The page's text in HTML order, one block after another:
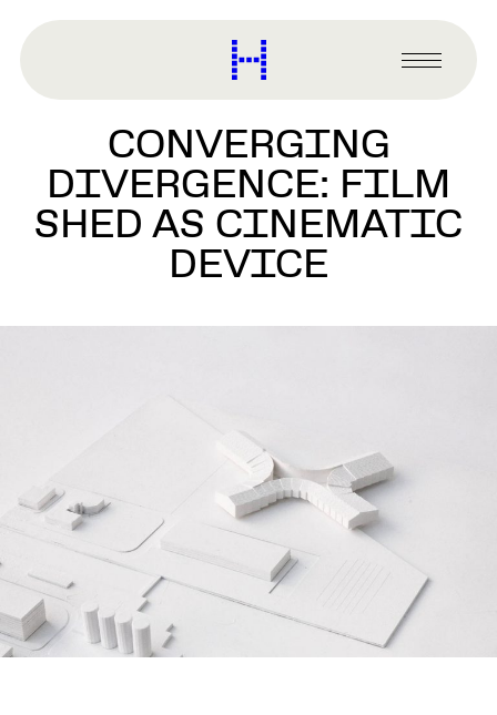
content
Harvard
Graduate
Design
Primary
Menu
CONVERGING
DIVERGENCE: FILM
SHED AS CINEMATIC
DEVICE